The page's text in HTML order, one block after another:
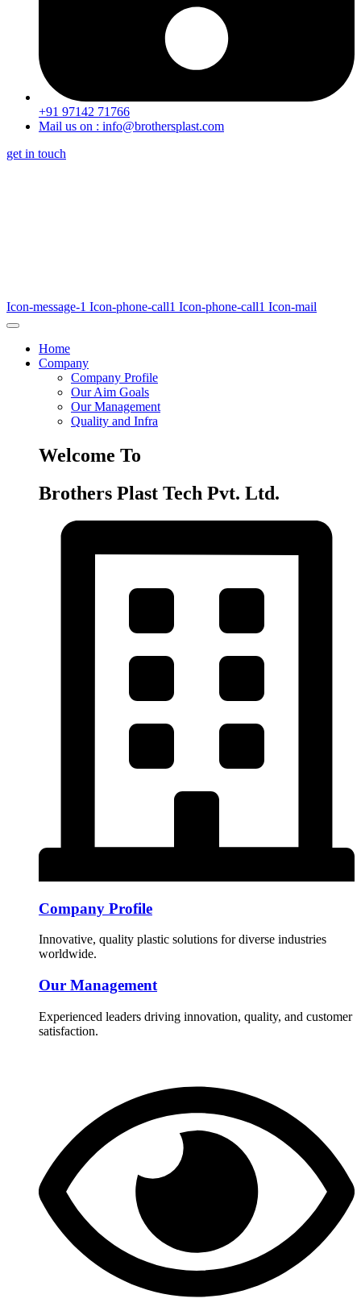
+91 97142 71766
Mail us on : info@brothersplast.com
get in touch
Icon-message-1 Icon-phone-call1 Icon-phone-call1 Icon-mail
Home
Company
Company Profile
Our Aim Goals
Our Management
Quality and Infra
Welcome To
Brothers Plast Tech Pvt. Ltd.
Company Profile
Innovative, quality plastic solutions for diverse industries
worldwide.
Our Management
Experienced leaders driving innovation, quality, and customer
satisfaction.